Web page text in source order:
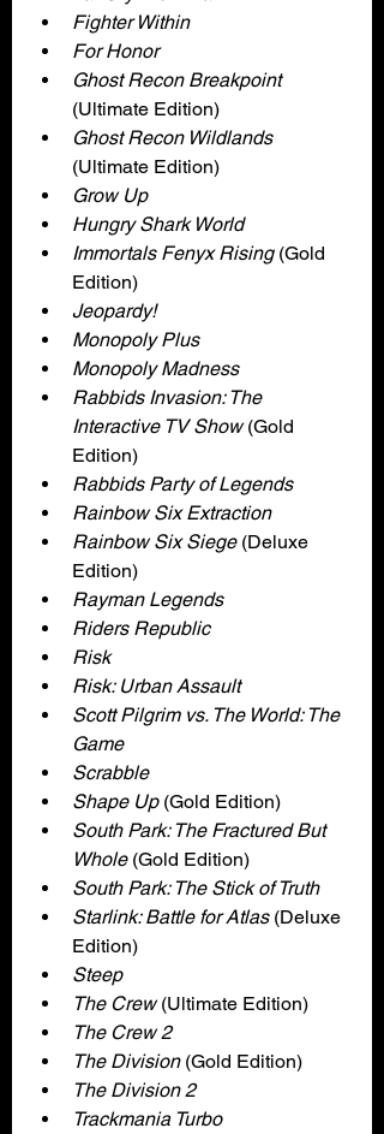
Fighter Within
For Honor
Ghost Recon Breakpoint
(Ultimate Edition)
Ghost Recon Wildlands
(Ultimate Edition)
Grow Up
Hungry Shark World
Immortals Fenyx Rising (Gold
Edition)
Jeopardy!
Monopoly Plus
Monopoly Madness
Rabbids Invasion: The
Interactive TV Show (Gold
Edition)
Rabbids Party of Legends
Rainbow Six Extraction
Rainbow Six Siege (Deluxe
Edition)
Rayman Legends
Riders Republic
Risk
Risk: Urban Assault
Scott Pilgrim vs. The World: The
Game
Scrabble
Shape Up (Gold Edition)
South Park: The Fractured But
Whole (Gold Edition)
South Park: The Stick of Truth
Starlink: Battle for Atlas (Deluxe
Edition)
Steep
The Crew (Ultimate Edition)
The Crew 2
The Division (Gold Edition)
The Division 2
Trackmania Turbo